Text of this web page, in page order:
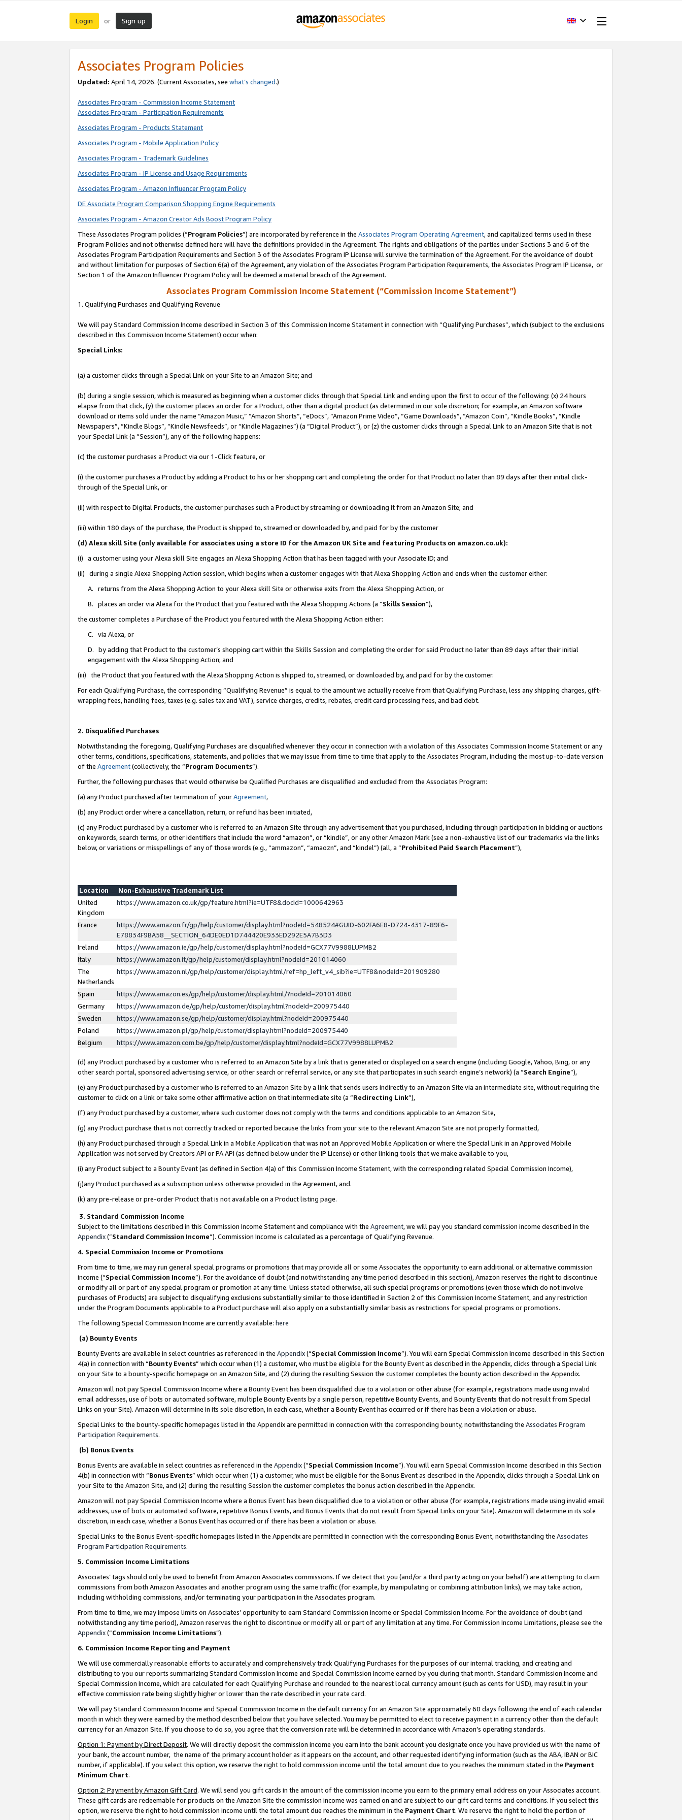
Login or Sign up
Associates Program Policies
Updated: April 14, 2026. (Current Associates, see what’s changed.)
Associates Program - Commission Income Statement
Associates Program - Participation Requirements
Associates Program - Products Statement
Associates Program - Mobile Application Policy
Associates Program - Trademark Guidelines
Associates Program - IP License and Usage Requirements
Associates Program - Amazon Influencer Program Policy
DE Associate Program Comparison Shopping Engine Requirements
Associates Program - Amazon Creator Ads Boost Program Policy
These Associates Program policies (“Program Policies”) are incorporated by reference in the Associates Program Operating Agreement, and capitalized terms used in these
Program Policies and not otherwise defined here will have the definitions provided in the Agreement. The rights and obligations of the parties under Sections 3 and 6 of the
Associates Program Participation Requirements and Section 3 of the Associates Program IP License will survive the termination of the Agreement. For the avoidance of doubt
and without limitation for purposes of Section 6(a) of the Agreement, any violation of the Associates Program Participation Requirements, the Associates Program IP License, or
Section 1 of the Amazon Influencer Program Policy will be deemed a material breach of the Agreement.
Associates Program Commission Income Statement (“Commission Income Statement”)
1. Qualifying Purchases and Qualifying Revenue
We will pay Standard Commission Income described in Section 3 of this Commission Income Statement in connection with “Qualifying Purchases”, which (subject to the exclusions
described in this Commission Income Statement) occur when:
Special Links:
(a) a customer clicks through a Special Link on your Site to an Amazon Site; and
(b) during a single session, which is measured as beginning when a customer clicks through that Special Link and ending upon the first to occur of the following: (x) 24 hours
elapse from that click, (y) the customer places an order for a Product, other than a digital product (as determined in our sole discretion; for example, an Amazon software
download or items sold under the name “Amazon Music,” “Amazon Shorts”, “eDocs”, “Amazon Prime Video”, “Game Downloads”, “Amazon Coin”, “Kindle Books”, “Kindle
Newspapers”, “Kindle Blogs”, “Kindle Newsfeeds”, or “Kindle Magazines”) (a “Digital Product”), or (z) the customer clicks through a Special Link to an Amazon Site that is not
your Special Link (a “Session”), any of the following happens:
(c) the customer purchases a Product via our 1-Click feature, or
(i) the customer purchases a Product by adding a Product to his or her shopping cart and completing the order for that Product no later than 89 days after their initial click-
through of the Special Link, or
(ii) with respect to Digital Products, the customer purchases such a Product by streaming or downloading it from an Amazon Site; and
(iii) within 180 days of the purchase, the Product is shipped to, streamed or downloaded by, and paid for by the customer
(d) Alexa skill Site (only available for associates using a store ID for the Amazon UK Site and featuring Products on amazon.co.uk):
(i) a customer using your Alexa skill Site engages an Alexa Shopping Action that has been tagged with your Associate ID; and
(ii) during a single Alexa Shopping Action session, which begins when a customer engages with that Alexa Shopping Action and ends when the customer either:
A. returns from the Alexa Shopping Action to your Alexa skill Site or otherwise exits from the Alexa Shopping Action, or
B. places an order via Alexa for the Product that you featured with the Alexa Shopping Actions (a “Skills Session”),
the customer completes a Purchase of the Product you featured with the Alexa Shopping Action either:
C. via Alexa, or
D. by adding that Product to the customer’s shopping cart within the Skills Session and completing the order for said Product no later than 89 days after their initial
engagement with the Alexa Shopping Action; and
(iii) the Product that you featured with the Alexa Shopping Action is shipped to, streamed, or downloaded by, and paid for by the customer.
For each Qualifying Purchase, the corresponding “Qualifying Revenue” is equal to the amount we actually receive from that Qualifying Purchase, less any shipping charges, gift-
wrapping fees, handling fees, taxes (e.g. sales tax and VAT), service charges, credits, rebates, credit card processing fees, and bad debt.
2. Disqualified Purchases
Notwithstanding the foregoing, Qualifying Purchases are disqualified whenever they occur in connection with a violation of this Associates Commission Income Statement or any
other terms, conditions, specifications, statements, and policies that we may issue from time to time that apply to the Associates Program, including the most up-to-date version
of the Agreement(collectively, the “Program Documents”).
Further, the following purchases that would otherwise be Qualified Purchases are disqualified and excluded from the Associates Program:
(a) any Product purchased after termination of yourAgreement,
(b) any Product order where a cancellation, return, or refund has been initiated,
(c) any Product purchased by a customer who is referred to an Amazon Site through any advertisement that you purchased, including through participation in bidding or auctions
on keywords, search terms, or other identifiers that include the word “amazon”, or “kindle”, or any other Amazon Mark (see a non-exhaustive list of our trademarks via the links
below, or variations or misspellings of any of those words (e.g., “ammazon”, “amaozn”, and “kindel”) (all, a “Prohibited Paid Search Placement”),
Location
Non-Exhaustive Trademark List
United
Kingdom
https://www.amazon.co.uk/gp/feature.html?ie=UTF8&docId=1000642963
France
https://www.amazon.fr/gp/help/customer/display.html?nodeId=548524#GUID-602FA6E8-D724-4317-89F6-
E78834F9BA58__SECTION_64DE0ED1D744420E933ED292E5A7B3D3
Ireland
https://www.amazon.ie/gp/help/customer/display.html?nodeId=GCX77V9988LUPMB2
Italy
https://www.amazon.it/gp/help/customer/display.html?nodeId=201014060
The
Netherlands
https://www.amazon.nl/gp/help/customer/display.html/ref=hp_left_v4_sib?ie=UTF8&nodeId=201909280
Spain
https://www.amazon.es/gp/help/customer/display.html/?nodeId=201014060
Germany
https://www.amazon.de/gp/help/customer/display.html?nodeId=200975440
Sweden
https://www.amazon.se/gp/help/customer/display.html?nodeId=200975440
Poland
https://www.amazon.pl/gp/help/customer/display.html?nodeId=200975440
Belgium
https://www.amazon.com.be/gp/help/customer/display.html?nodeId=GCX77V9988LUPMB2
(d) any Product purchased by a customer who is referred to an Amazon Site by a link that is generated or displayed on a search engine (including Google, Yahoo, Bing, or any
other search portal, sponsored advertising service, or other search or referral service, or any site that participates in such search engine’s network) (a “Search Engine”),
(e) any Product purchased by a customer who is referred to an Amazon Site by a link that sends users indirectly to an Amazon Site via an intermediate site, without requiring the
customer to click on a link or take some other affirmative action on that intermediate site (a “Redirecting Link”),
(f) any Product purchased by a customer, where such customer does not comply with the terms and conditions applicable to an Amazon Site,
(g) any Product purchase that is not correctly tracked or reported because the links from your site to the relevant Amazon Site are not properly formatted,
(h) any Product purchased through a Special Link in a Mobile Application that was not an Approved Mobile Application or where the Special Link in an Approved Mobile
Application was not served by Creators API or PA API (as defined below under the IP License) or other linking tools that we make available to you,
(i) any Product subject to a Bounty Event (as defined in Section 4(a) of this Commission Income Statement, with the corresponding related Special Commission Income),
(j)any Product purchased as a subscription unless otherwise provided in the Agreement, and.
(k) any pre-release or pre-order Product that is not available on a Product listing page.
3. Standard Commission Income
Subject to the limitations described in this Commission Income Statement and compliance with the Agreement, we will pay you standard commission income described in the
Appendix(”Standard Commission Income”). Commission Income is calculated as a percentage of Qualifying Revenue.
4. Special Commission Income or Promotions
From time to time, we may run general special programs or promotions that may provide all or some Associates the opportunity to earn additional or alternative commission
income (“Special Commission Income”). For the avoidance of doubt (and notwithstanding any time period described in this section), Amazon reserves the right to discontinue
or modify all or part of any special program or promotion at any time. Unless stated otherwise, all such special programs or promotions (even those which do not involve
purchases of Products) are subject to disqualifying exclusions substantially similar to those identified in Section 2 of this Commission Income Statement, and any restriction
under the Program Documents applicable to a Product purchase will also apply on a substantially similar basis as restrictions for special programs or promotions.
The following Special Commission Income are currently available: here
(a) Bounty Events
Bounty Events are available in select countries as referenced in the Appendix(“Special Commission Income”). You will earn Special Commission Income described in this Section
4(a) in connection with “Bounty Events” which occur when (1) a customer, who must be eligible for the Bounty Event as described in the Appendix, clicks through a Special Link
on your Site to a bounty-specific homepage on an Amazon Site, and (2) during the resulting Session the customer completes the bounty action described in the Appendix.
Amazon will not pay Special Commission Income where a Bounty Event has been disqualified due to a violation or other abuse (for example, registrations made using invalid
email addresses, use of bots or automated software, multiple Bounty Events by a single person, repetitive Bounty Events, and Bounty Events that do not result from Special
Links on your Site). Amazon will determine in its sole discretion, in each case, whether a Bounty Event has occurred or if there has been a violation or abuse.
Special Links to the bounty-specific homepages listed in the Appendix are permitted in connection with the corresponding bounty, notwithstanding the Associates Program
Participation Requirements.
(b) Bonus Events
Bonus Events are available in select countries as referenced in the Appendix(“Special Commission Income”). You will earn Special Commission Income described in this Section
4(b) in connection with “Bonus Events” which occur when (1) a customer, who must be eligible for the Bonus Event as described in the Appendix, clicks through a Special Link on
your Site to the Amazon Site, and (2) during the resulting Session the customer completes the bonus action described in the Appendix.
Amazon will not pay Special Commission Income where a Bonus Event has been disqualified due to a violation or other abuse (for example, registrations made using invalid email
addresses, use of bots or automated software, repetitive Bonus Events, and Bonus Events that do not result from Special Links on your Site). Amazon will determine in its sole
discretion, in each case, whether a Bonus Event has occurred or if there has been a violation or abuse.
Special Links to the Bonus Event-specific homepages listed in the Appendix are permitted in connection with the corresponding Bonus Event, notwithstanding the Associates
Program Participation Requirements.
5. Commission Income Limitations
Associates’ tags should only be used to benefit from Amazon Associates commissions. If we detect that you (and/or a third party acting on your behalf) are attempting to claim
commissions from both Amazon Associates and another program using the same traffic (for example, by manipulating or combining attribution links), we may take action,
including withholding commissions, and/or terminating your participation in the Associates program.
From time to time, we may impose limits on Associates’ opportunity to earn Standard Commission Income or Special Commission Income. For the avoidance of doubt (and
notwithstanding any time period), Amazon reserves the right to discontinue or modify all or part of any limitation at any time. For Commission Income Limitations, please see the
Appendix(“Commission Income Limitations”).
6. Commission Income Reporting and Payment
We will use commercially reasonable efforts to accurately and comprehensively track Qualifying Purchases for the purposes of our internal tracking, and creating and
distributing to you our reports summarizing Standard Commission Income and Special Commission Income earned by you during that month. Standard Commission Income and
Special Commission Income, which are calculated for each Qualifying Purchase and rounded to the nearest local currency amount (such as cents for USD), may result in your
effective commission rate being slightly higher or lower than the rate described in your rate card.
We will pay Standard Commission Income and Special Commission Income in the default currency for an Amazon Site approximately 60 days following the end of each calendar
month in which they were earned by the method described below that you have selected. You may be permitted to elect to receive payment in a currency other than the default
currency for an Amazon Site. If you choose to do so, you agree that the conversion rate will be determined in accordance with Amazon’s operating standards.
Option 1: Payment by Direct Deposit. We will directly deposit the commission income you earn into the bank account you designate once you have provided us with the name of
your bank, the account number, the name of the primary account holder as it appears on the account, and other requested identifying information (such as the ABA, IBAN or BIC
number, if applicable). If you select this option, we reserve the right to hold commission income until the total amount due to you reaches the minimum stated in the Payment
Minimum Chart.
Option 2: Payment by Amazon Gift Card. We will send you gift cards in the amount of the commission income you earn to the primary email address on your Associates account.
These gift cards are redeemable for products on the Amazon Site the commission income was earned on and are subject to our gift card terms and conditions. If you select this
option, we reserve the right to hold commission income until the total amount due reaches the minimum in the Payment Chart. We reserve the right to hold the portion of